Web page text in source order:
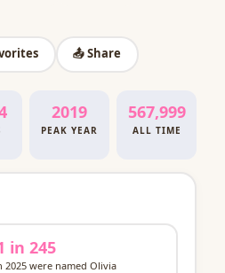
📤 Share
2019
PEAK YEAR
567,999
ALL TIME
in 245
2025 were named Olivia